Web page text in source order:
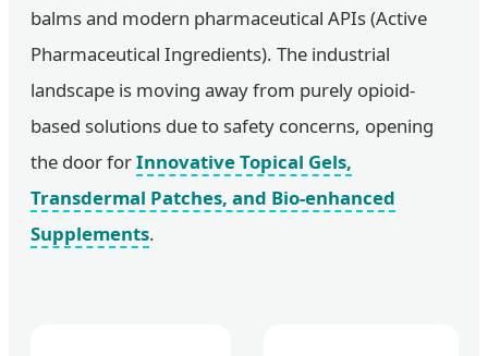
balms and modern pharmaceutical APIs (Active
Pharmaceutical Ingredients). The industrial
landscape is moving away from purely opioid-
based solutions due to safety concerns, opening
the door forInnovative Topical Gels,
Transdermal Patches, and Bio-enhanced
Supplements.